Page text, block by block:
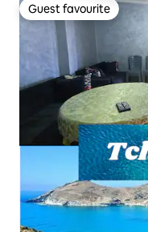
Guest favourite
Guest favourite